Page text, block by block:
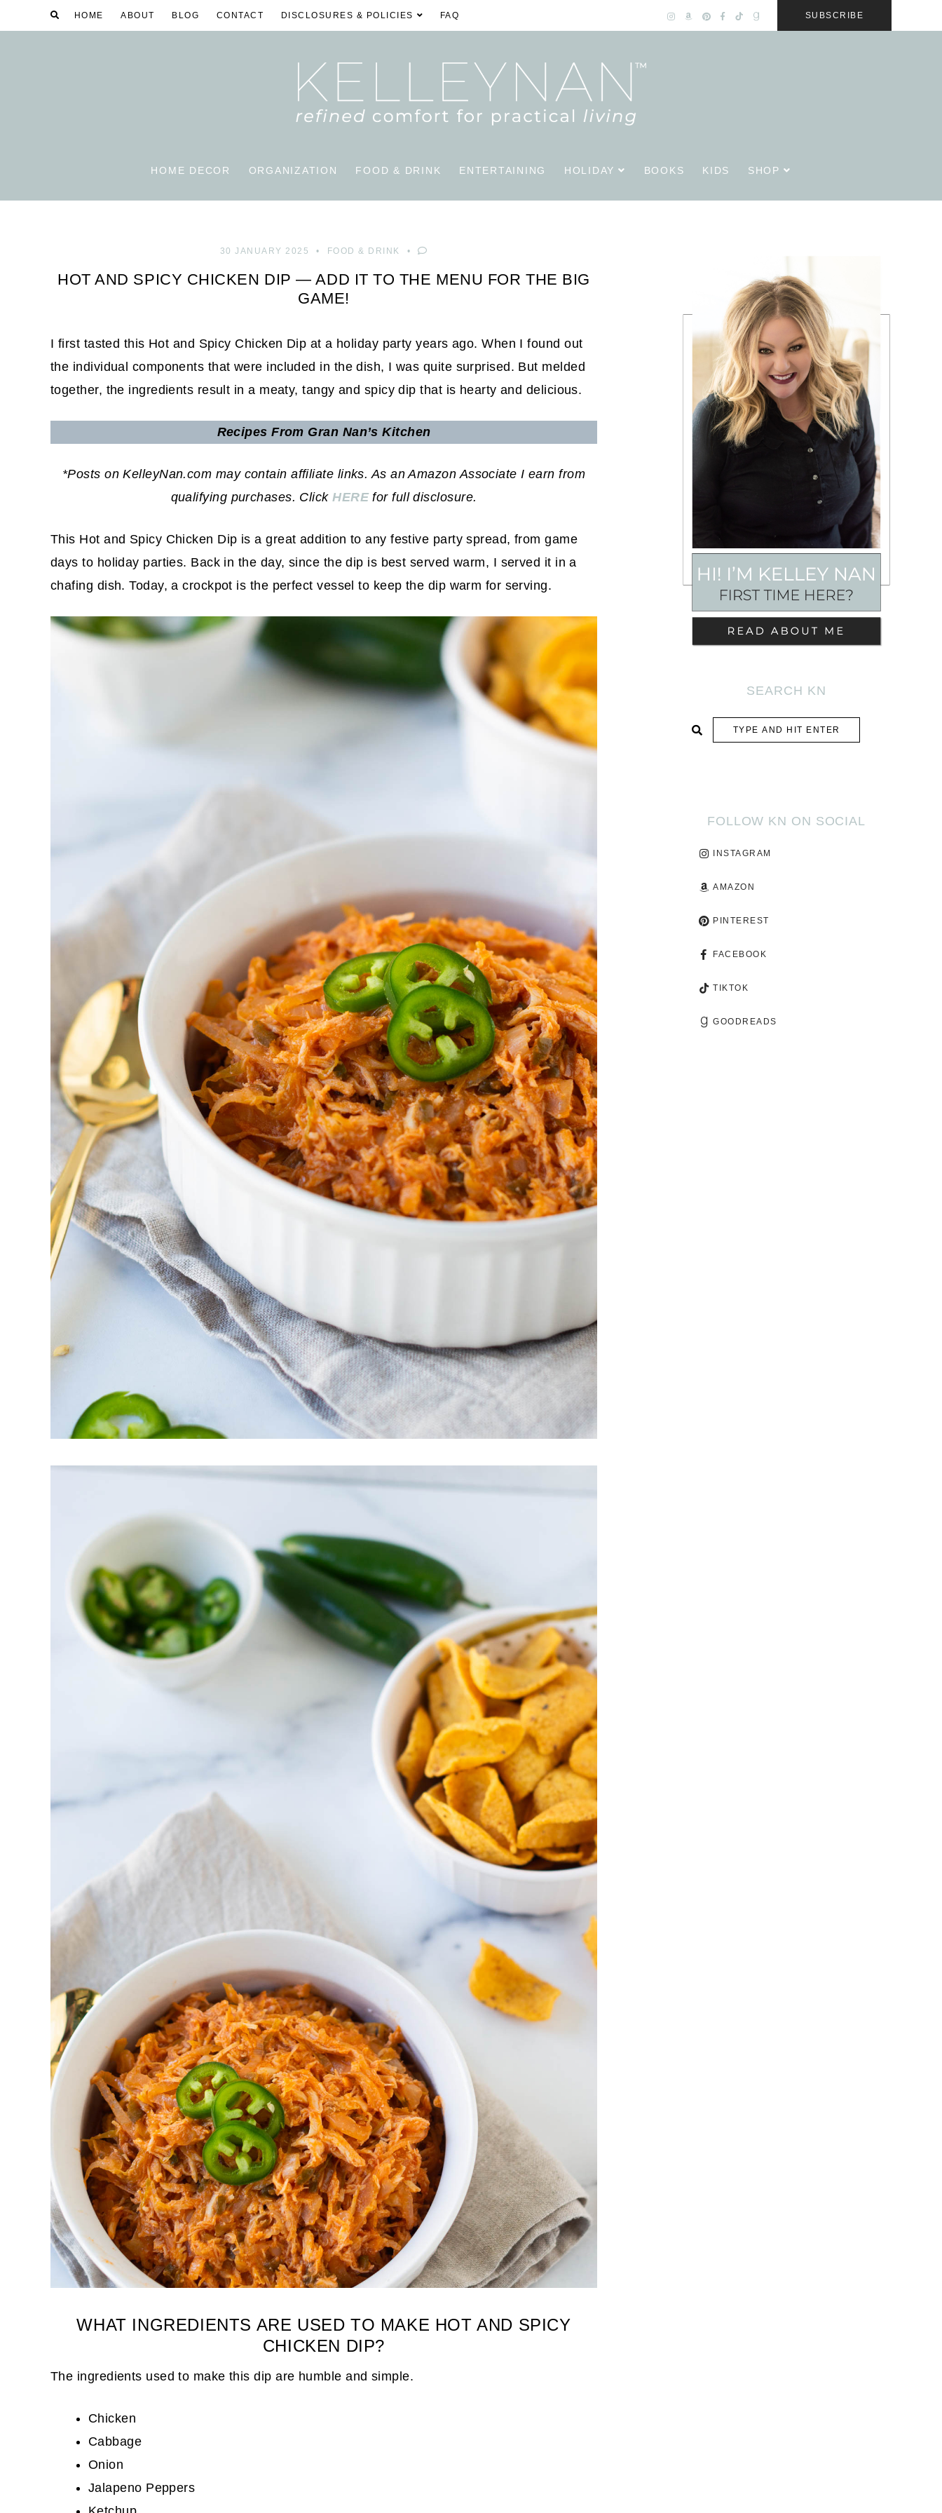
HOME ABOUT BLOG CONTACT DISCLOSURES & POLICIES FAQ SUBSCRIBE
HOME DECOR ORGANIZATION FOOD & DRINK ENTERTAINING HOLIDAY BOOKS KIDS SHOP
30 JANUARY 2025 FOOD & DRINK
HOT AND SPICY CHICKEN DIP — ADD IT TO THE MENU FOR THE BIG
GAME!
I first tasted this Hot and Spicy Chicken Dip at a holiday party years ago. When I found out
the individual components that were included in the dish, I was quite surprised. But melded
together, the ingredients result in a meaty, tangy and spicy dip that is hearty and delicious.
RecipesFrom Gran Nan’s Kitchen
*Posts on KelleyNan.com may contain affiliate links. As an Amazon Associate I earn from
qualifying purchases. ClickHEREfor full disclosure.
This Hot and Spicy Chicken Dip is a great addition to any festive party spread, from game
days to holiday parties. Back in the day, since the dip is best served warm, I served it in a
chafing dish. Today, a crockpot is the perfect vessel to keep the dip warm for serving.
WHAT INGREDIENTS ARE USED TO MAKE HOT AND SPICY
CHICKEN DIP?
The ingredients used to make this dip are humble and simple.
Chicken
Cabbage
Onion
Jalapeno Peppers
SEARCH KN
FOLLOW KN ON SOCIAL
INSTAGRAM
AMAZON
PINTEREST
FACEBOOK
TIKTOK
GOODREADS